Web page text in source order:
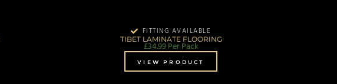
FITTING AVAILABLE
TIBET LAMINATE FLOORING
£34.99Per Pack
VIEW PRODUCT